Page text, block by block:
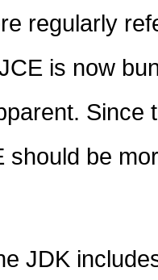
regularly
is now
should be
JDK